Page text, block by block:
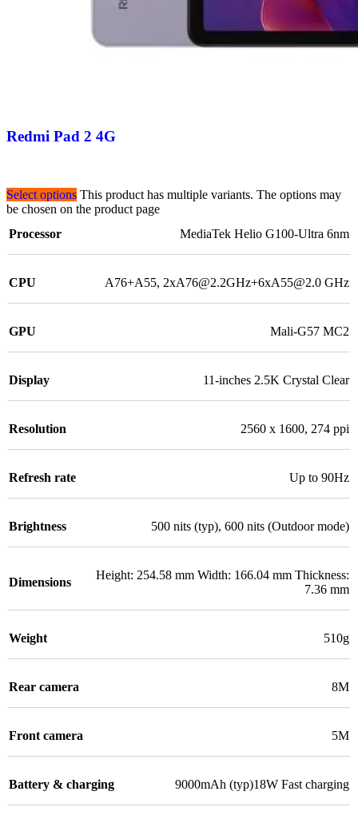
Redmi Pad 2 4G
Select options This product has multiple variants. The options may
be chosen on the product page
Processor
MediaTek Helio G100-Ultra 6nm
CPU A76+A55, 2xA76@2.2GHz+6xA55@2.0 GHz
GPU Mali-G57 MC2
Display 11-inches 2.5K Crystal Clear
Resolution 2560 x 1600, 274 ppi
Refresh rate Up to 90Hz
Brightness 500 nits (typ), 600 nits (Outdoor mode)
Dimensions
Height: 254.58 mm Width: 166.04 mm Thickness:
7.36 mm
Weight 510g
Rear camera 8M
Front camera 5M
Battery & charging 9000mAh (typ)18W Fast charging